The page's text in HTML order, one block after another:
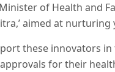
of Health and
aimed at
these innovators
for their